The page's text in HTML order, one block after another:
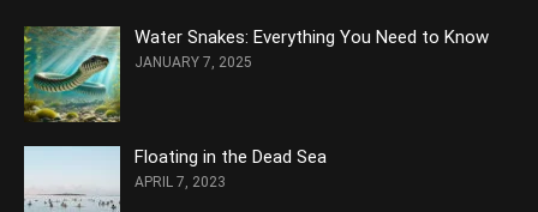
Water Snakes: Everything You Need to Know
JANUARY 7, 2025
Floating in the Dead Sea
APRIL 7, 2023